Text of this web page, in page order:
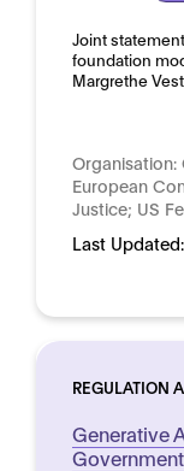
Joint
foundation
Margrethe
Organisation:
European
Justice; US
Last Updated:
REGULATION
Generative
Government